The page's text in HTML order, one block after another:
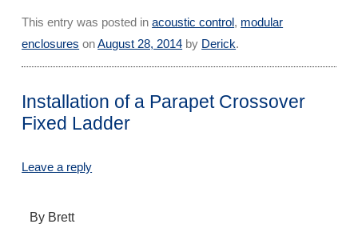
This entry was posted inacoustic control, modular
enclosures onAugust 28, 2014 by Derick.
Installation of a Parapet Crossover
Fixed Ladder
Leave a reply
By Brett